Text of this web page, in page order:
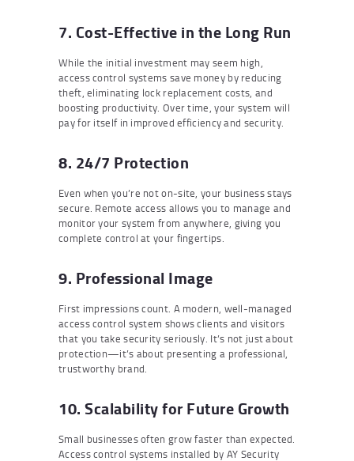
7. Cost-Effective in the Long Run
While the initial investment may seem high,
access control systems save money by reducing
theft, eliminating lock replacement costs, and
boosting productivity. Over time, your system will
pay for itself in improved efficiency and security.
8. 24/7 Protection
Even when you’re not on-site, your business stays
secure. Remote access allows you to manage and
monitor your system from anywhere, giving you
complete control at your fingertips.
9. Professional Image
First impressions count. A modern, well-managed
access control system shows clients and visitors
that you take security seriously. It’s not just about
protection—it’s about presenting a professional,
trustworthy brand.
10. Scalability for Future Growth
Small businesses often grow faster than expected.
Access control systems installed by AY Security